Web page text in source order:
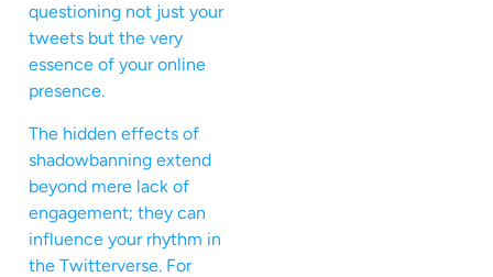
questioning not just your
tweets but the very
essence of your online
presence.
The hidden effects of
shadowbanning extend
beyond mere lack of
engagement; they can
influence your rhythm in
the Twitterverse. For